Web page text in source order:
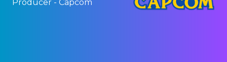
Producer - Capcom